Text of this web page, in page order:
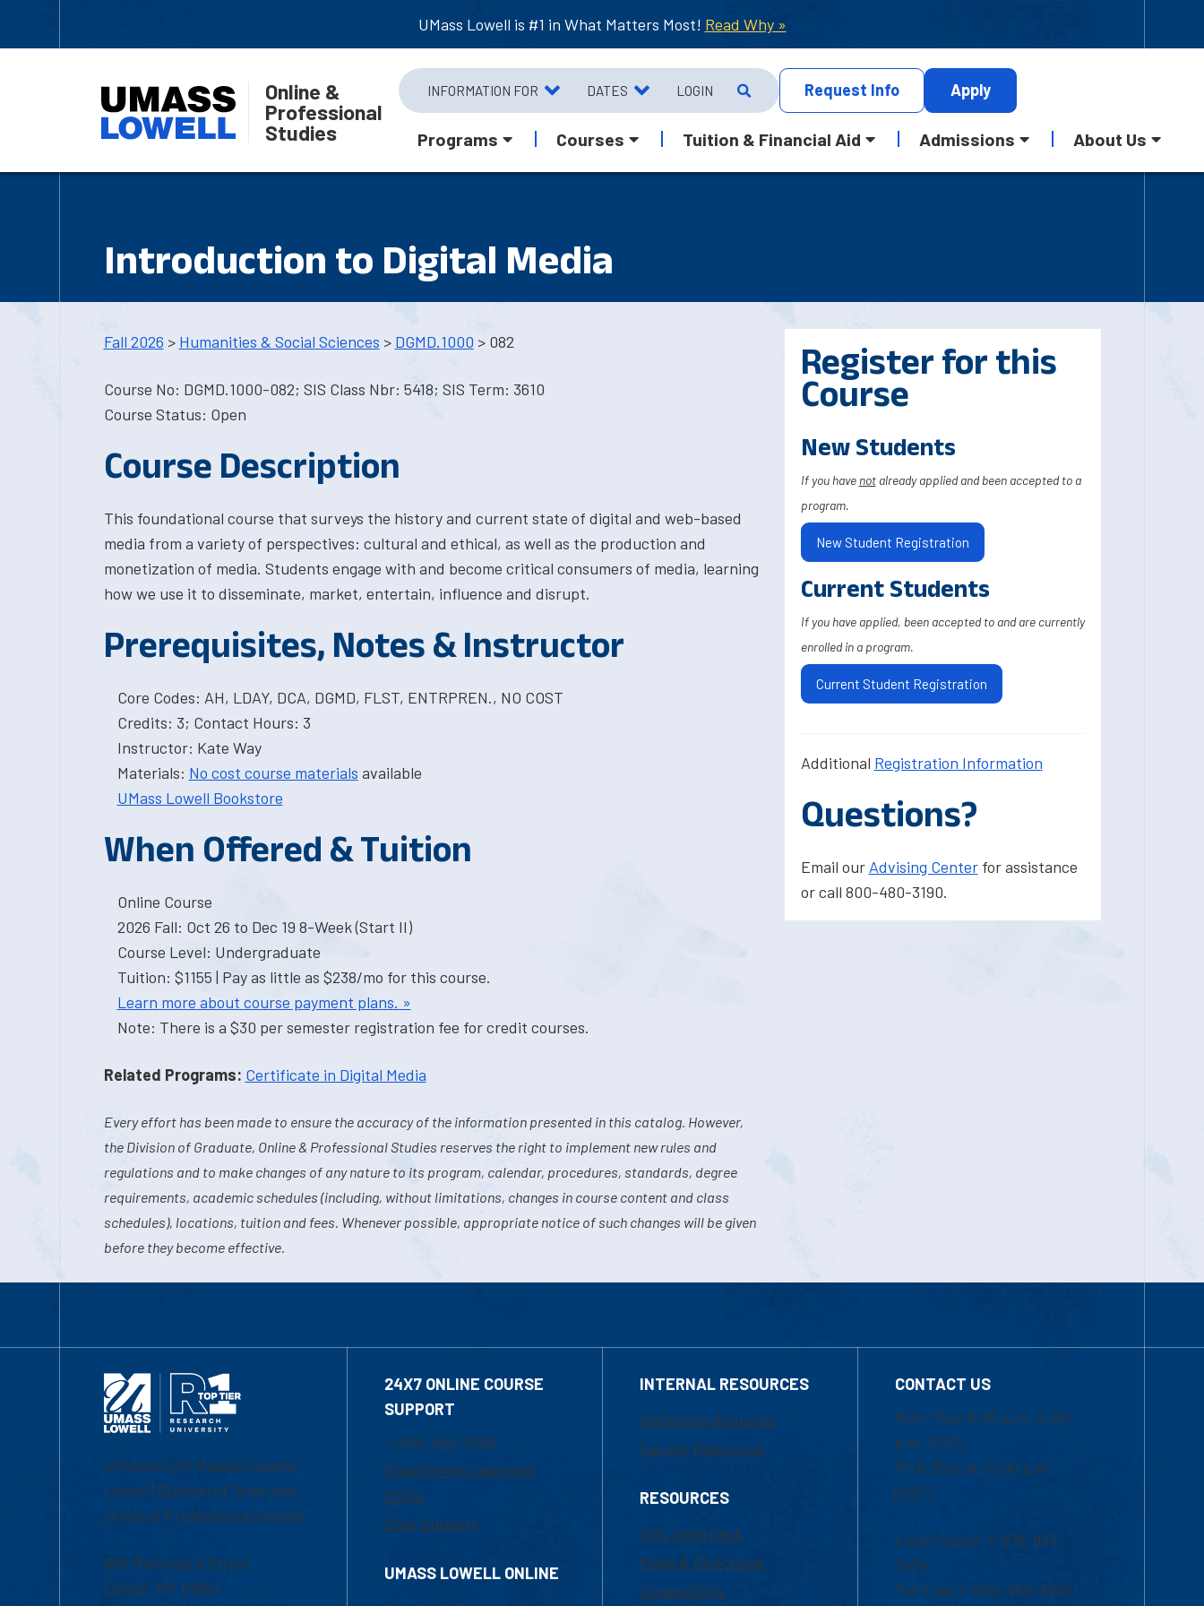
UMass Lowell is #1 in What Matters Most! Read Why »
Online &
Professional
Studies
INFORMATION FOR DATES LOGIN Request Info Apply
Programs Courses Tuition & Financial Aid Admissions About Us
Introduction to Digital Media
Fall 2026 > Humanities & Social Sciences > DGMD.1000 > 082
Course No: DGMD.1000-082; SIS Class Nbr: 5418; SIS Term: 3610
Course Status: Open
Course Description
This foundational course that surveys the history and current state of digital and web-based
media from a variety of perspectives: cultural and ethical, as well as the production and
monetization of media. Students engage with and become critical consumers of media, learning
how we use it to disseminate, market, entertain, influence and disrupt.
Prerequisites, Notes & Instructor
Core Codes: AH, LDAY, DCA, DGMD, FLST, ENTRPREN., NO COST
Credits: 3; Contact Hours: 3
Instructor: Kate Way
Materials: No cost course materials available
UMass Lowell Bookstore
When Offered & Tuition
Online Course
2026 Fall: Oct 26 to Dec 19 8-Week (Start II)
Course Level: Undergraduate
Tuition: $1155 | Pay as little as $238/mo for this course.
Learn more about course payment plans. »
Note: There is a $30 per semester registration fee for credit courses.
Related Programs: Certificate in Digital Media
Every effort has been made to ensure the accuracy of the information presented in this catalog. However,
the Division of Graduate, Online & Professional Studies reserves the right to implement new rules and
regulations and to make changes of any nature to its program, calendar, procedures, standards, degree
requirements, academic schedules (including, without limitations, changes in course content and class
schedules), locations, tuition and fees. Whenever possible, appropriate notice of such changes will be given
before they become effective.
Register for this
Course
New Students
If you have notalready applied and been accepted to a
program.
New Student Registration
Current Students
If you have applied, been accepted to and are currently
enrolled in a program.
Current Student Registration
Additional Registration Information
Questions?
Email our Advising Centerfor assistance
or call 800-480-3190.
University of Massachusetts
Lowell | Division of Graduate,
Online & Professional Studies
839 Merrimack Street
Lowell, MA 01854
24X7 ONLINE COURSE
SUPPORT
1-800-480-3190
Email Online Learning
Office
Chat Support
UMASS LOWELL ONLINE
INTERNAL RESOURCES
Marketing Requests
Faculty Resources
RESOURCES
UML Help Desk
Maps & Directions
Accessibility
CONTACT US
Mon-Thur 8:30 a.m.-5:00
p.m. (EST)
Fri 8:30 a.m.-5:00 p.m.
(EST)
Local Phone: 1-978-934-
2474
Toll Free:1-800-480-3190